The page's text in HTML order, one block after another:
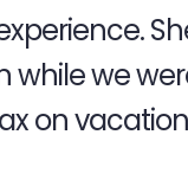
while we
on